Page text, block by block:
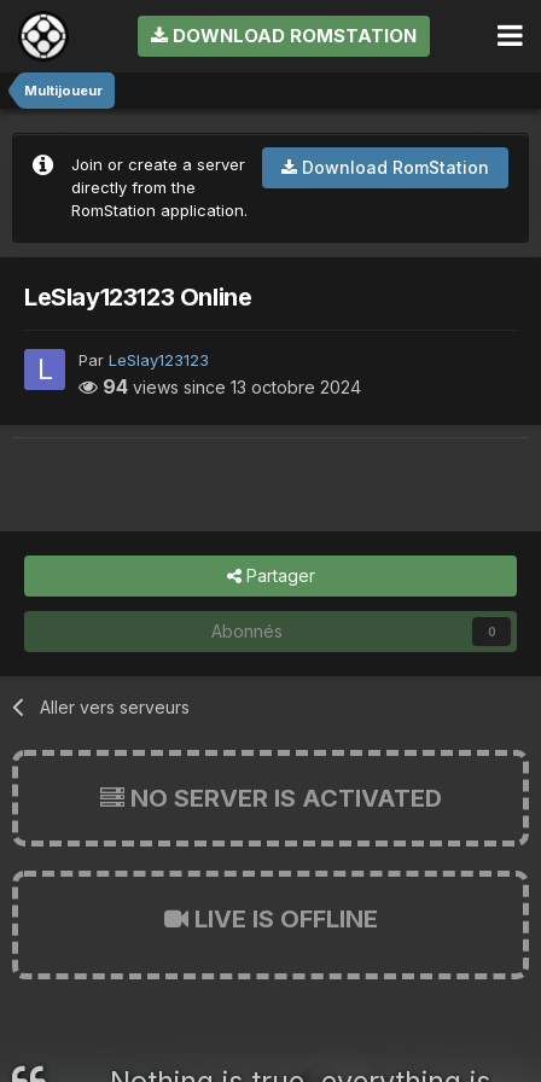
DOWNLOAD ROMSTATION
Multijoueur
Download RomStation
Join or create a server
directly from the
RomStation application.
LeSlay123123 Online
Par LeSlay123123
94 views since 13 octobre 2024
Partager
Abonnés 0
Aller vers serveurs
NO SERVER IS ACTIVATED
LIVE IS OFFLINE